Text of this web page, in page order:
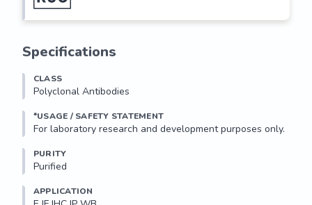
Specifications
CLASS
Polyclonal Antibodies
*USAGE / SAFETY STATEMENT
PURITY
Purified
APPLICATION